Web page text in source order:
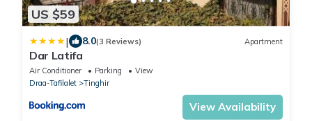
US $59
| 8.0(3 Reviews) Apartment
Dar Latifa
Air Conditioner Parking
View
Draa-Tafilalet
Tinghir
View Availability